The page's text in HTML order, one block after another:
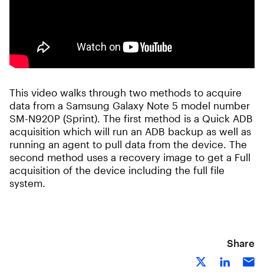
This video walks through two methods to acquire
data from a Samsung Galaxy Note 5 model number
SM-N920P (Sprint). The first method is a Quick ADB
acquisition which will run an ADB backup as well as
running an agent to pull data from the device. The
second method uses a recovery image to get a Full
acquisition of the device including the full file
system.
Share